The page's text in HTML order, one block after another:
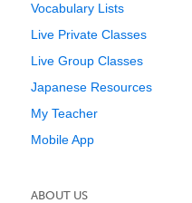
Vocabulary Lists
Live Private Classes
Live Group Classes
Japanese Resources
My Teacher
Mobile App
ABOUT US